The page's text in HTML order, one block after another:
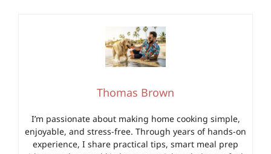
Thomas Brown
I’m passionate about making home cooking simple,
enjoyable, and stress-free. Through years of hands-on
experience, I share practical tips, smart meal prep